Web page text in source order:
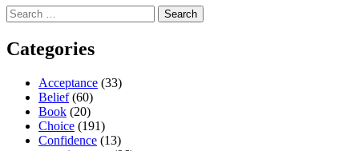
what
we
Search
for:
Categories
Acceptance (33)
Belief(60)
Book (20)
Choice (191)
Confidence (13)